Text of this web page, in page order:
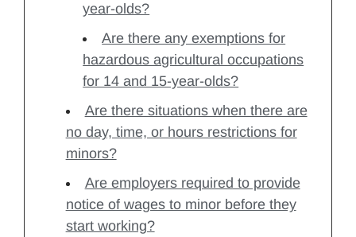
year-olds?
Are there any exemptions for
hazardous agricultural occupations
for 14 and 15-year-olds?
Are there situations when there are
no day, time, or hours restrictions for
minors?
Are employers required to provide
notice of wages to minor before they
start working?